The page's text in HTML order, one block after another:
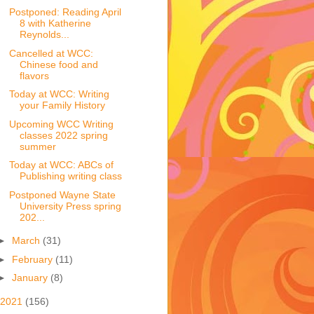
Postponed: Reading April
8 with Katherine
Reynolds...
Cancelled at WCC:
Chinese food and
flavors
Today at WCC: Writing
your Family History
Upcoming WCC Writing
classes 2022 spring
summer
Today at WCC: ABCs of
Publishing writing class
Postponed Wayne State
University Press spring
202...
March (31)
February (11)
January (8)
2021 (156)